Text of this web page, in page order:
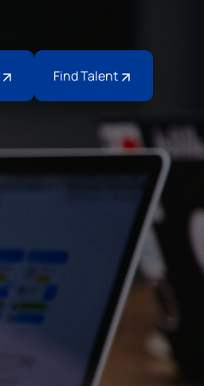
Find Talent